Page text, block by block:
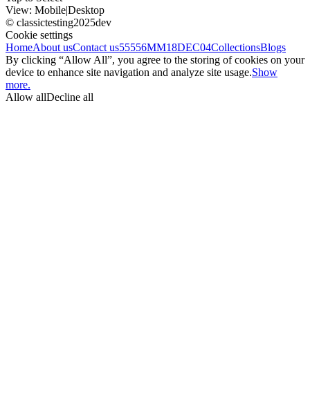
View: Mobile|Desktop
© classictesting2025dev
Cookie settings
HomeAbout usContact us55556MM18DEC04CollectionsBlogs
By clicking “Allow All”, you agree to the storing of cookies on your
device to enhance site navigation and analyze site usage.Show
more.
Allow allDecline all